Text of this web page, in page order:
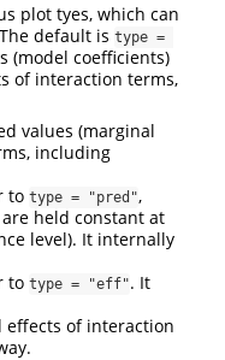
plot tyes, which can
default is type =
(model coefficients)
of interaction terms,
values (marginal
including
to type = "pred",
held constant at
level). It internally
to type = "eff". It
of interaction